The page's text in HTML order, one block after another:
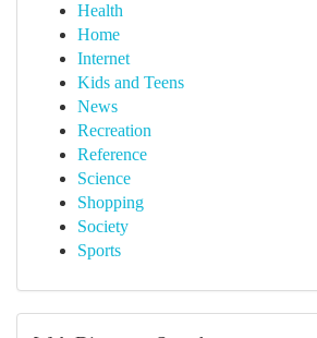
Health
Home
Internet
Kids and Teens
News
Recreation
Reference
Science
Shopping
Society
Sports